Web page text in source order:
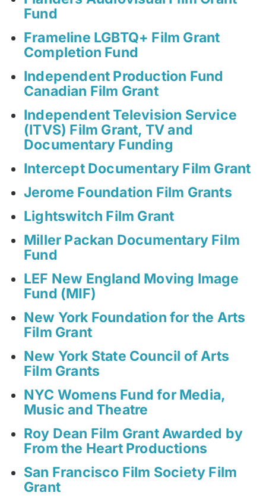
Fund
Frameline LGBTQ+ Film Grant
Completion Fund
Independent Production Fund
Canadian Film Grant
Independent Television Service
(ITVS) Film Grant, TV and
Documentary Funding
Intercept Documentary Film Grant
Jerome Foundation Film Grants
Lightswitch Film Grant
Miller Packan Documentary Film
Fund
LEF New England Moving Image
Fund (MIF)
New York Foundation for the Arts
Film Grant
New York State Council of Arts
Film Grants
NYC Womens Fund for Media,
Music and Theatre
Roy Dean Film Grant Awarded by
From the Heart Productions
San Francisco Film Society Film
Grant